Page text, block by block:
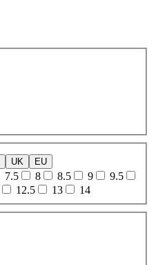
UK EU
7.5 8 8.5 9
9.5
12.5 13 14